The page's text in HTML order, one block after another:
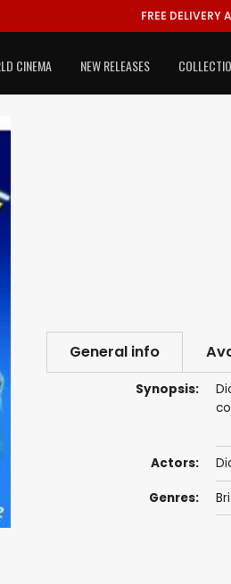
FREE DELIVERY
CINEMA NEW RELEASES
General info
Synopsis:
Actors:
Genres: